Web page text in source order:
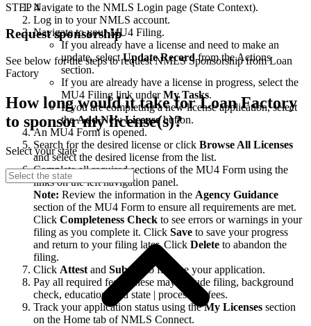
Navigate to the NMLS Login page (State Context).
Log in to your NMLS account.
Navigate to your MU4 Filing.
If you already have a license and need to make an
update, selectUpdate Record from the Actions
section.
If you are already have a license in progress, select the
MU4 Filing link under My Tasks.
If you are completing a new license application, select
theAdd New License button.
An MU4 Form is opened.
Search for the desired license or click Browse All Licenses
and select the desired license from the list.
Complete all required sections of the MU4 Form using the
links on the left navigation panel.
Note: Review the information in the Agency Guidance
section of the MU4 Form to ensure all requirements are met.
Click Completeness Check to see errors or warnings in your
filing as you complete it. Click Save to save your progress
and return to your filing later. Click Delete to abandon the
filing.
Click Attest and Submit
to finalize your application.
Pay all required fees. These may include filing, background
check, education, and state | processing fees.
Track your application status using theMy Licenses section
on the Home tab of NMLS Connect.
STEP 4
Request sponsorship
See below for the steps to request NMLS Sponsorship from Loan
Factory
How long would it take for Loan Factory
to sponsor my license(s)?
Select your state